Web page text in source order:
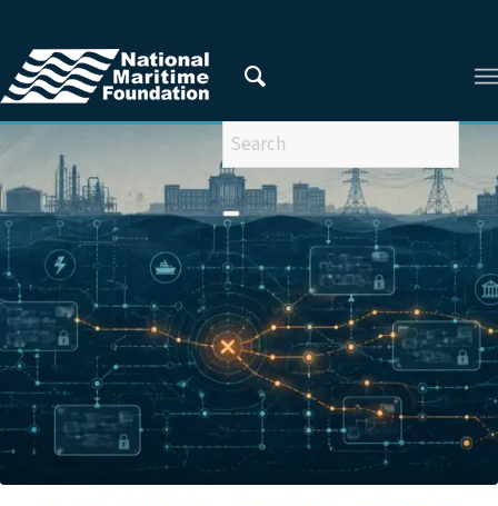
You are here: Home / Areas of Research